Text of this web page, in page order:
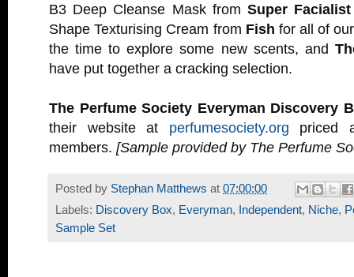
B3 Deep Cleanse Mask from Super Facialist
Shape Texturising Cream from Fish for all of
the time to explore some new scents, and
have put together a cracking selection.
The Perfume Society Everyman Discovery
their website at perfumesociety.org priced
members. [Sample provided by The Perfume
Posted by Stephan Matthews at 07:00:00
Labels: Discovery Box, Everyman, Independent, Niche,
Sample Set